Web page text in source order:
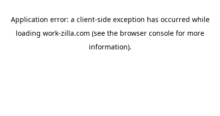
Application error: a client-side exception has occurred while
loading work-zilla.com (see the browser console for more
information).